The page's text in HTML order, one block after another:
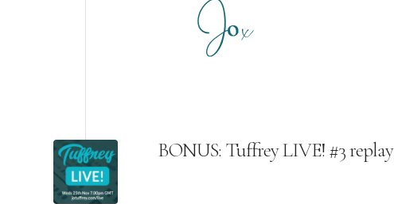
BONUS: Tuffrey LIVE! #3 replay